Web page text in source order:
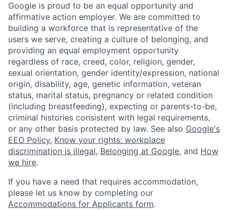
Google is proud to be an equal opportunity and
affirmative action employer. We are committed to
building a workforce that is representative of the
users we serve, creating a culture of belonging, and
providing an equal employment opportunity
regardless of race, creed, color, religion, gender,
sexual orientation, gender identity/expression, national
origin, disability, age, genetic information, veteran
status, marital status, pregnancy or related condition
(including breastfeeding), expecting or parents-to-be,
criminal histories consistent with legal requirements,
or any other basis protected by law. See also Google's
EEO Policy, Know your rights: workplace
discrimination is illegal, Belonging at Google, and How
we hire.
If you have a need that requires accommodation,
please let us know by completing our
Accommodations for Applicants form.